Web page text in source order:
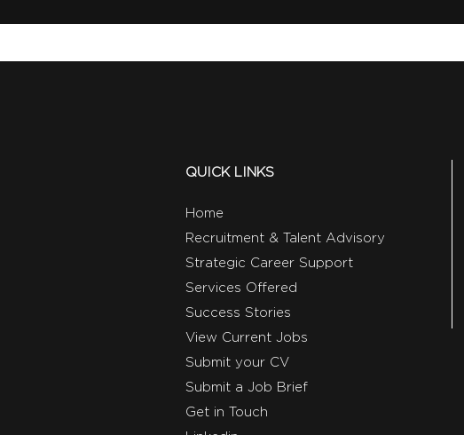
QUICK LINKS
Home
Recruitment & Talent Advisory
Strategic Career Support
Services Offered
Success Stories
View Current Jobs
Submit your CV
Submit a Job Brief
Get in Touch